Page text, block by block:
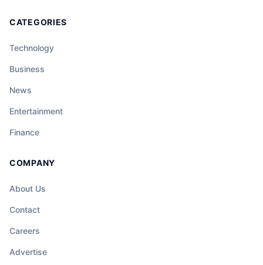
CATEGORIES
Technology
Business
News
Entertainment
Finance
COMPANY
About Us
Contact
Careers
Advertise